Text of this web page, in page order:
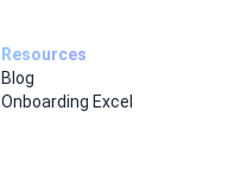
Resources
Blog
Onboarding Excel